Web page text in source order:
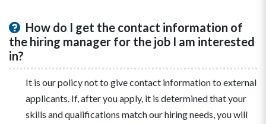
How do I get the contact information of
the hiring manager for the job I am interested
in?
It is our policy not to give contact information to external
applicants. If, after you apply, it is determined that your
skills and qualifications match our hiring needs, you will